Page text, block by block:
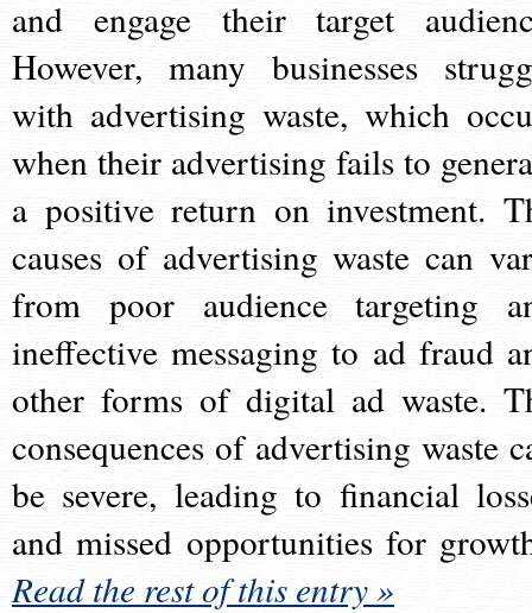
and engage their target
However, many businesses
with advertising waste, which
when their advertising fails to
a positive return on investment.
causes of advertising waste can
from poor audience targeting
ineffective messaging to ad fraud
other forms of digital ad waste.
consequences of advertising waste
be severe, leading to financial
and missed opportunities for
Read the rest of this entry »